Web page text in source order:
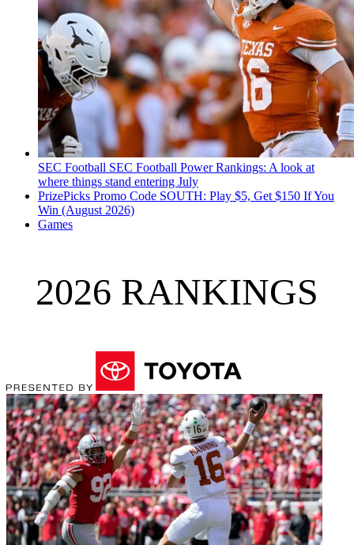
SEC Football SEC Football Power Rankings: A look at
where things stand entering July
PrizePicks Promo Code SOUTH: Play $5, Get $150 If You
Win (August 2026)
Games
2026 RANKINGS